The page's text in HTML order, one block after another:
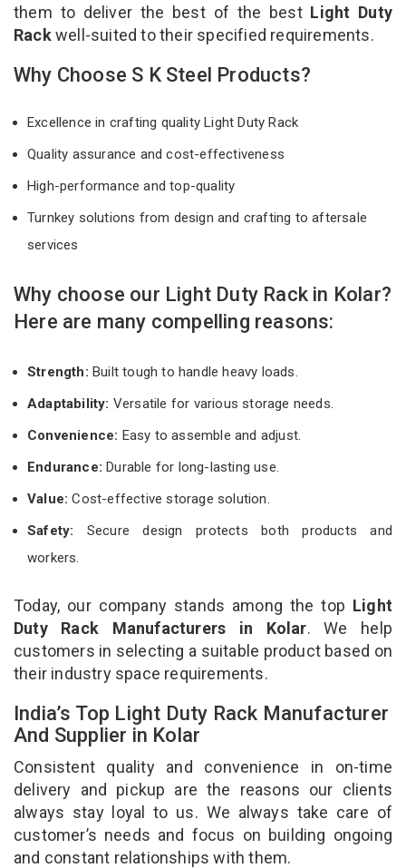
them to deliver the best of the best Light Duty
Rackwell-suited to their specified requirements.
Why Choose S K Steel Products?
Excellence in crafting quality Light Duty Rack
Quality assurance and cost-effectiveness
High-performance and top-quality
Turnkey solutions from design and crafting to aftersale
services
Why choose our Light Duty Rack in Kolar?
Here are many compelling reasons:
Strength: Built tough to handle heavy loads.
Adaptability: Versatile for various storage needs.
Convenience: Easy to assemble and adjust.
Endurance: Durable for long-lasting use.
Value:Cost-effective storage solution.
Safety: Secure design protects both products and
workers.
Today, our company stands among the top Light
Duty Rack Manufacturers in Kolar. We help
customers in selecting a suitable product based on
their industry space requirements.
India’s Top Light Duty Rack Manufacturer
And Supplier in Kolar
Consistent quality and convenience in on-time
delivery and pickup are the reasons our clients
always stay loyal to us. We always take care of
customer’s needs and focus on building ongoing
and constant relationships with them.